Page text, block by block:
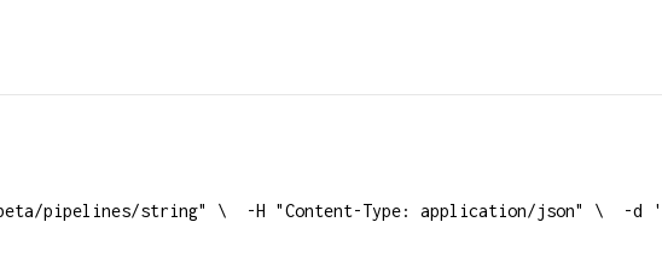
pipelines/string" \
  -H "Content-Type: application/json" \
-d